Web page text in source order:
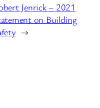
Jenrick – 2021
on Building
→